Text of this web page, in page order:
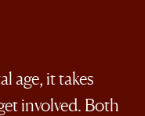
age, it takes
involved. Both